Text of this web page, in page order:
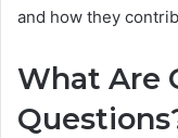
and how they
What Are